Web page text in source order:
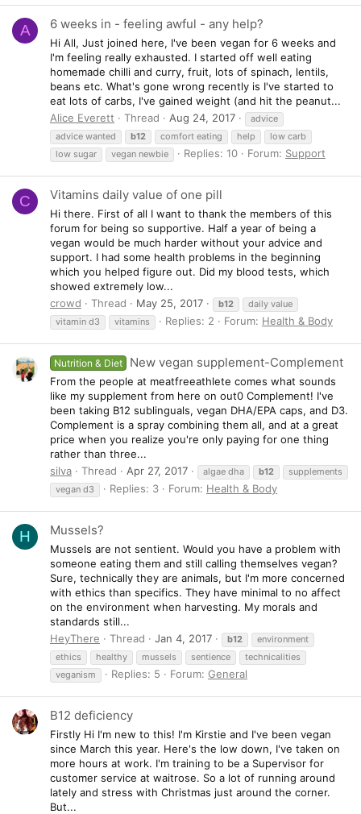
A 6 weeks in - feeling awful - any help?
Hi All, Just joined here, I've been vegan for 6 weeks and
I'm feeling really exhausted. I started off well eating
homemade chilli and curry, fruit, lots of spinach, lentils,
beans etc. What's gone wrong recently is I've started to
eat lots of carbs, I've gained weight (and hit the peanut...
Alice Everett
Thread Aug 24, 2017
advice
advice wanted
b12 comfort eating help
low carb
low sugar
vegan newbie Replies: 10 Forum: Support
C Vitamins daily value of one pill
Hi there. First of all I want to thank the members of this
forum for being so supportive. Half a year of being a
vegan would be much harder without your advice and
support. I had some health problems in the beginning
which you helped figure out. Did my blood tests, which
showed extremely low...
crowd
Thread May 25, 2017 b12
daily value
vitamin d3
vitamins Replies: 2 Forum: Health & Body
Nutrition & Diet New vegan supplement-Complement
From the people at meatfreeathlete comes what sounds
like my supplement from here on out0 Complement! I've
been taking B12 sublinguals, vegan DHA/EPA caps, and D3.
Complement is a spray combining them all, and at a great
price when you realize you're only paying for one thing
rather than three...
silva
Thread Apr 27, 2017 algae dha b12
supplements
vegan d3
Replies: 3 Forum: Health & Body
H Mussels?
Mussels are not sentient. Would you have a problem with
someone eating them and still calling themselves vegan?
Sure, technically they are animals, but I'm more concerned
with ethics than specifics. They have minimal to no affect
on the environment when harvesting. My morals and
standards still...
HeyThere
Thread Jan 4, 2017 b12
environment
ethics
healthy mussels sentience
technicalities
veganism
Replies: 5 Forum: General
B12 deficiency
Firstly Hi I'm new to this! I'm Kirstie and I've been vegan
since March this year. Here's the low down, I've taken on
more hours at work. I'm training to be a Supervisor for
customer service at waitrose. So a lot of running around
lately and stress with Christmas just around the corner.
But...